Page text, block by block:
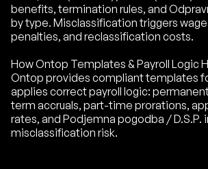
benefits, termination rules, and
by type. Misclassification triggers
penalties, and reclassification costs.
How Ontop Templates & Payroll Logic
Ontop provides compliant templates
applies correct payroll logic:
term accruals, part-time prorations,
rates, and Podjemna pogodba / D.S.P.
misclassification risk.